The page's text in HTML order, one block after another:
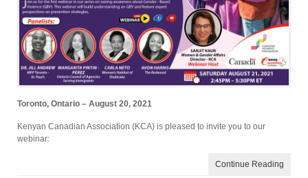
Toronto, Ontario – August 20, 2021
Kenyan Canadian Association (KCA) is pleased to invite you to our
webinar:
Continue Reading